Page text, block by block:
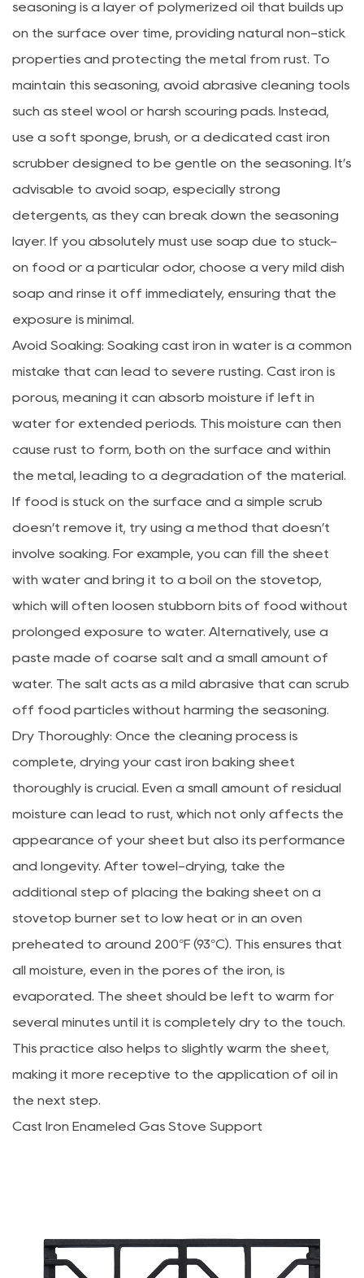
seasoning is a layer of polymerized oil that builds up
on the surface over time, providing natural non-stick
properties and protecting the metal from rust. To
maintain this seasoning, avoid abrasive cleaning tools
such as steel wool or harsh scouring pads. Instead,
use a soft sponge, brush, or a dedicated cast iron
scrubber designed to be gentle on the seasoning. It’s
advisable to avoid soap, especially strong
detergents, as they can break down the seasoning
layer. If you absolutely must use soap due to stuck-
on food or a particular odor, choose a very mild dish
soap and rinse it off immediately, ensuring that the
exposure is minimal.
Avoid Soaking: Soaking cast iron in water is a common
mistake that can lead to severe rusting. Cast iron is
porous, meaning it can absorb moisture if left in
water for extended periods. This moisture can then
cause rust to form, both on the surface and within
the metal, leading to a degradation of the material.
If food is stuck on the surface and a simple scrub
doesn’t remove it, try using a method that doesn’t
involve soaking. For example, you can fill the sheet
with water and bring it to a boil on the stovetop,
which will often loosen stubborn bits of food without
prolonged exposure to water. Alternatively, use a
paste made of coarse salt and a small amount of
water. The salt acts as a mild abrasive that can scrub
off food particles without harming the seasoning.
Dry Thoroughly: Once the cleaning process is
complete, drying your cast iron baking sheet
thoroughly is crucial. Even a small amount of residual
moisture can lead to rust, which not only affects the
appearance of your sheet but also its performance
and longevity. After towel-drying, take the
additional step of placing the baking sheet on a
stovetop burner set to low heat or in an oven
preheated to around 200°F (93°C). This ensures that
all moisture, even in the pores of the iron, is
evaporated. The sheet should be left to warm for
several minutes until it is completely dry to the touch.
This practice also helps to slightly warm the sheet,
making it more receptive to the application of oil in
the next step.
Cast Iron Enameled Gas Stove Support